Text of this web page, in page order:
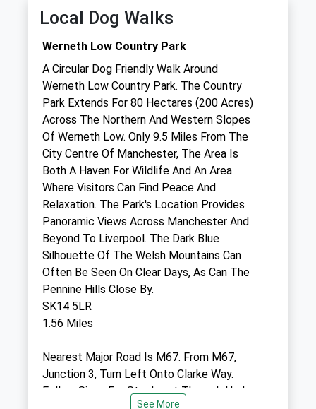
Tameside Veterinary Clinic
Hyde
Cheshire
SK14 2HJ
0161 366 9236
Enquiries@tamesideveterinaryclinic.co.uk
Website
2.05 Miles
Amenities
Animals Treated
Mon
08:00
19:30
Tue
08:00
19:30
Local Dog Walks
Werneth Low Country Park
A Circular Dog Friendly Walk Around
Werneth Low Country Park. The Country
Park Extends For 80 Hectares (200 Acres)
Across The Northern And Western Slopes
Of Werneth Low. Only 9.5 Miles From The
City Centre Of Manchester, The Area Is
Both A Haven For Wildlife And An Area
Where Visitors Can Find Peace And
Relaxation. The Park's Location Provides
Panoramic Views Across Manchester And
Beyond To Liverpool. The Dark Blue
Silhouette Of The Welsh Mountains Can
Often Be Seen On Clear Days, As Can The
Pennine Hills Close By.
SK14 5LR
1.56 Miles
Nearest Major Road Is M67. From M67,
Junction 3, Turn Left Onto Clarke Way.
Follow Signs For Stockport Through Hyde
See More